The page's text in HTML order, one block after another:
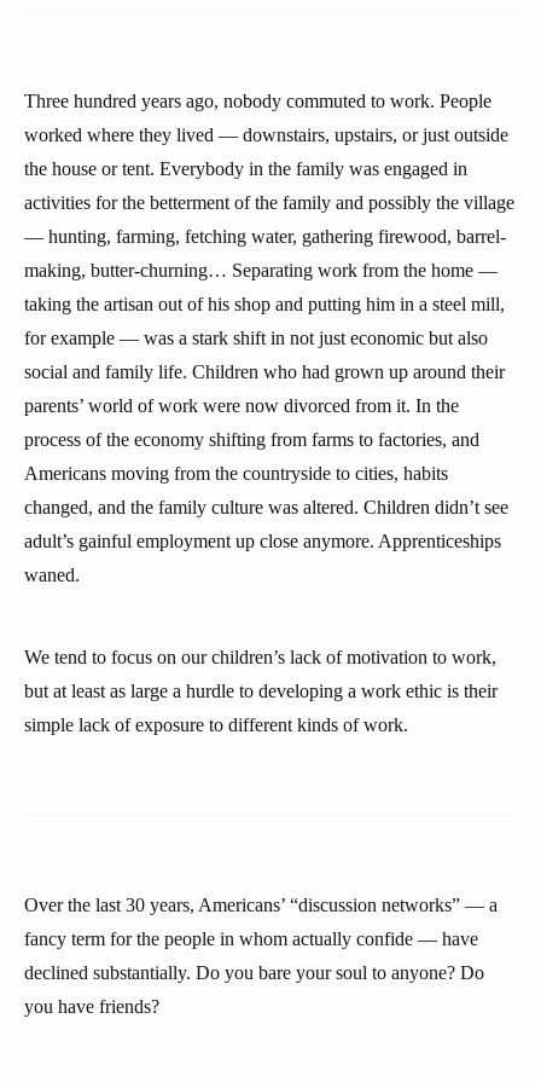
Three hundred years ago, nobody commuted to work. People
worked where they lived — downstairs, upstairs, or just outside
the house or tent. Everybody in the family was engaged in
activities for the betterment of the family and possibly the village
— hunting, farming, fetching water, gathering firewood, barrel-
making, butter-churning… Separating work from the home —
taking the artisan out of his shop and putting him in a steel mill,
for example — was a stark shift in not just economic but also
social and family life. Children who had grown up around their
parents’ world of work were now divorced from it. In the
process of the economy shifting from farms to factories, and
Americans moving from the countryside to cities, habits
changed, and the family culture was altered. Children didn’t see
adult’s gainful employment up close anymore. Apprenticeships
waned.
We tend to focus on our children’s lack of motivation to work,
but at least as large a hurdle to developing a work ethic is their
simple lack of exposure to different kinds of work.
Over the last 30 years, Americans’ “discussion networks” — a
fancy term for the people in whom actually confide — have
declined substantially. Do you bare your soul to anyone? Do
you have friends?